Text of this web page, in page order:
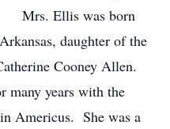
Mrs. Ellis was born
daughter of the
Cooney Allen.
many years with the
Americus. She was a